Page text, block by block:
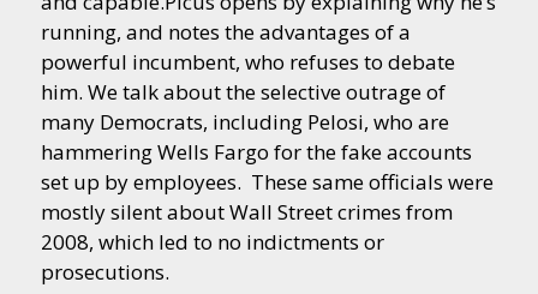
running, and notes the advantages of a
powerful incumbent, who refuses to debate
him. We talk about the selective outrage of
many Democrats, including Pelosi, who are
hammering Wells Fargo for the fake accounts
set up by employees. These same officials were
mostly silent about Wall Street crimes from
2008, which led to no indictments or
prosecutions.